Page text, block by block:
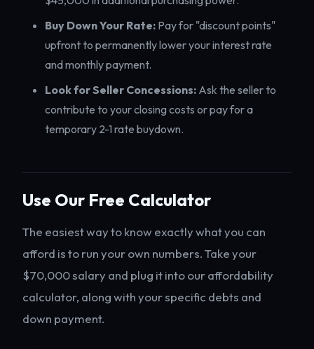
Buy Down Your Rate: Pay for "discount points"
upfront to permanently lower your interest rate
and monthly payment.
Look for Seller Concessions: Ask the seller to
contribute to your closing costs or pay for a
temporary 2-1 rate buydown.
Use Our Free Calculator
The easiest way to know exactly what you can
afford is to run your own numbers. Take your
$70,000 salary and plug it into our affordability
calculator, along with your specific debts and
down payment.